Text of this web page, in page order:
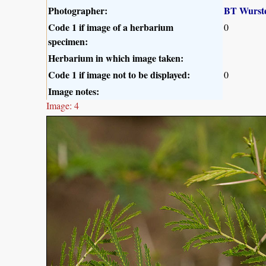
Photographer:
BT
Code 1 if image of a herbarium
specimen:
0
Herbarium in which image taken:
Code 1 if image not to be displayed:
0
Image notes:
Image: 4